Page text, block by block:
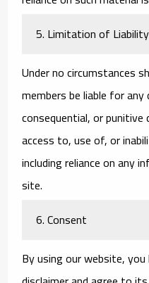
5. Limitation of Liability
Under no circumstances
members be liable for
consequential, or
access to, use of, or
including reliance on any
site.
6. Consent
By using our website,